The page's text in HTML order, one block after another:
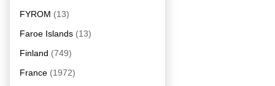
FYROM (13)
Faroe Islands (13)
Finland (749)
France (1972)